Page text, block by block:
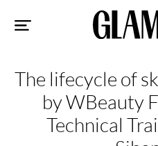
The lifecycle of
by WBeauty
Technical